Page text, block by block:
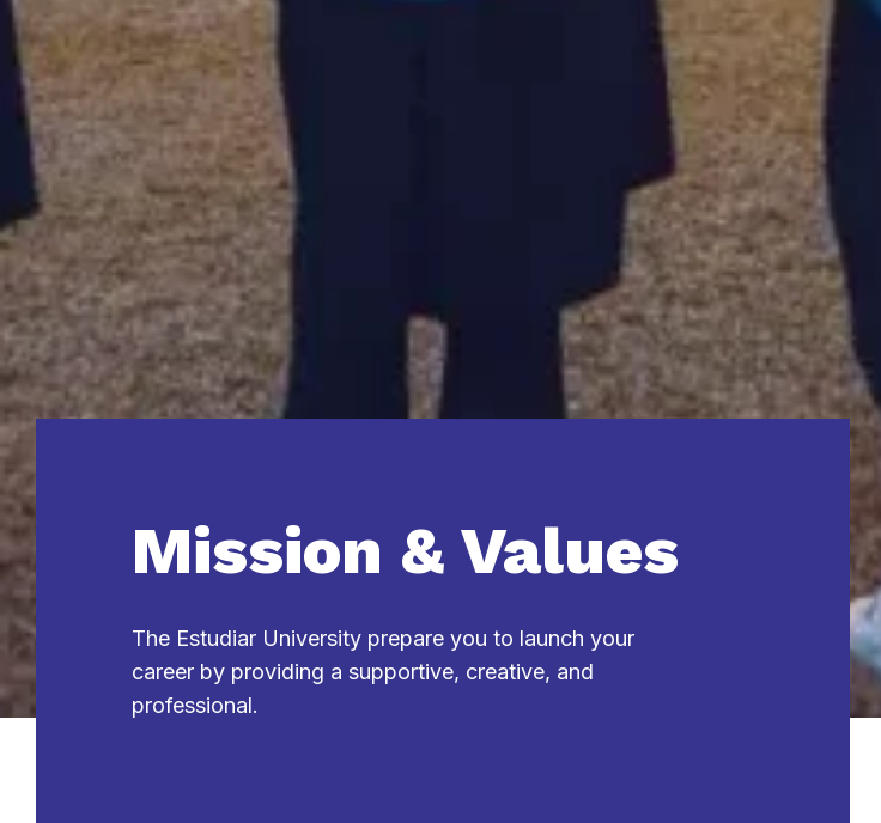
Mission & Values
The Estudiar University prepare you to launch your
career by providing a supportive, creative, and
professional.